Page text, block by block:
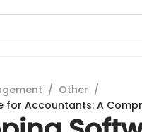
/ Other /
for Accountants: A